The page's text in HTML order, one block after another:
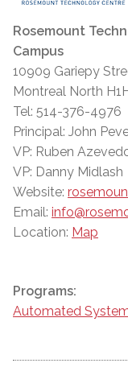
Rosemount
Campus
10909 Gariepy
Montreal North
Tel: 514-376-4976
Principal: John
VP: Ruben
VP: Danny Midlash
Website:
Email:
Location: Map
Programs:
Automated